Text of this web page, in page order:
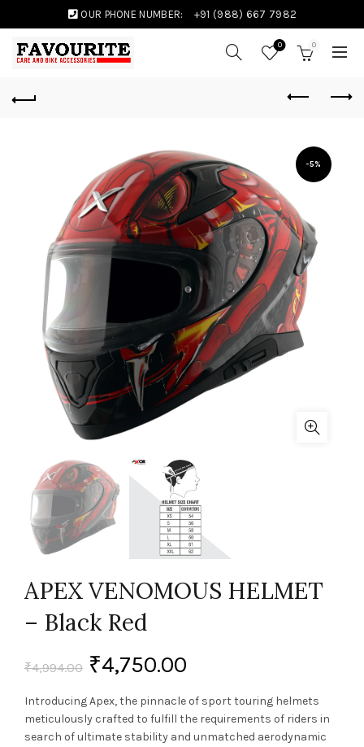
OUR PHONE NUMBER: +91 (988) 667 7982
0 0
-5%
APEX VENOMOUS HELMET
– Black Red
₹4,994.00 ₹4,750.00
Introducing Apex, the pinnacle of sport touring helmets
meticulously crafted to fulfill the requirements of riders in
search of ultimate stability and unmatched aerodynamic